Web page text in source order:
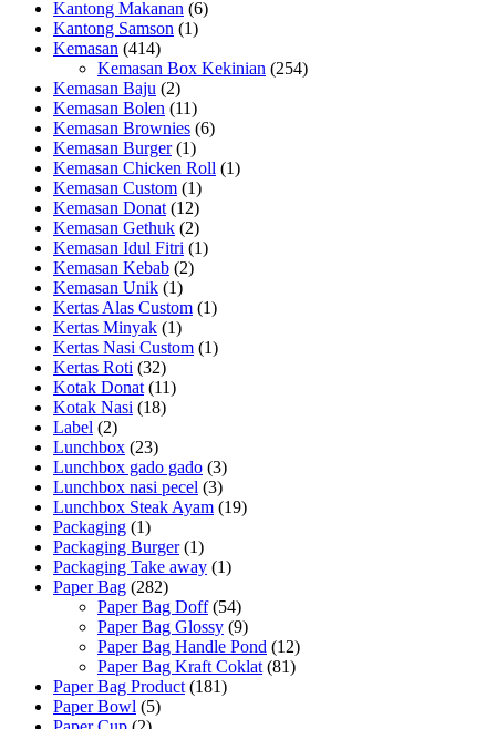
Kantong Makanan (6)
Kantong Samson (1)
Kemasan (414)
Kemasan Box Kekinian (254)
Kemasan Baju (2)
Kemasan Bolen (11)
Kemasan Brownies (6)
Kemasan Burger (1)
Kemasan Chicken Roll (1)
Kemasan Custom (1)
Kemasan Donat (12)
Kemasan Gethuk (2)
Kemasan Idul Fitri (1)
Kemasan Kebab (2)
Kemasan Unik (1)
Kertas Alas Custom (1)
Kertas Minyak (1)
Kertas Nasi Custom (1)
Kertas Roti (32)
Kotak Donat (11)
Kotak Nasi (18)
Label (2)
Lunchbox (23)
Lunchbox gado gado (3)
Lunchbox nasi pecel (3)
Lunchbox Steak Ayam (19)
Packaging (1)
Packaging Burger (1)
Packaging Take away (1)
Paper Bag (282)
Paper Bag Doff (54)
Paper Bag Glossy (9)
Paper Bag Handle Pond (12)
Paper Bag Kraft Coklat (81)
Paper Bag Product (181)
Paper Bowl (5)